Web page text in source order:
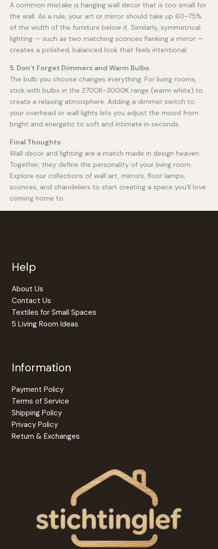
A common mistake is hanging wall decor that is too small for
the wall. As a rule, your art or mirror should take up 60–75%
of the width of the furniture below it. Similarly, symmetrical
lighting — such as two matching sconces flanking a mirror —
creates a polished, balanced look that feels intentional.
5. Don’t Forget Dimmers and Warm Bulbs
The bulb you choose changes everything. For living rooms,
stick with bulbs in the 2700K–3000K range (warm white) to
create a relaxing atmosphere. Adding a dimmer switch to
your overhead or wall lights lets you adjust the mood from
bright and energetic to soft and intimate in seconds.
Final Thoughts
Wall decor and lighting are a match made in design heaven.
Together, they define the personality of your living room.
Explore our collections of wall art, mirrors, floor lamps,
sconces, and chandeliers to start creating a space you’ll love
coming home to.
Help
About Us
Contact Us
Textiles for Small Spaces
5 Living Room Ideas
Information
Payment Policy
Terms of Service
Shipping Policy
Privacy Policy
Return & Exchanges